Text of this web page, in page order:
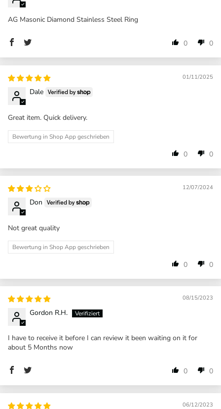
AG Masonic Diamond Stainless Steel Ring
0 0
01/11/2025
Dale
Great item. Quick delivery.
Bewertung in Shop App geschrieben
0 0
12/07/2024
Don
Not great quality
Bewertung in Shop App geschrieben
0 0
08/15/2023
Gordon R.H.
I have to receive it before I can review it been waiting on it for
about 5 Months now
0 0
06/12/2023